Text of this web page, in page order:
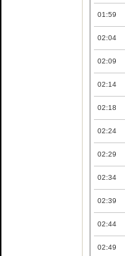
01:59
02:04
02:09
02:14
02:18
02:24
02:29
02:34
02:39
02:44
02:49